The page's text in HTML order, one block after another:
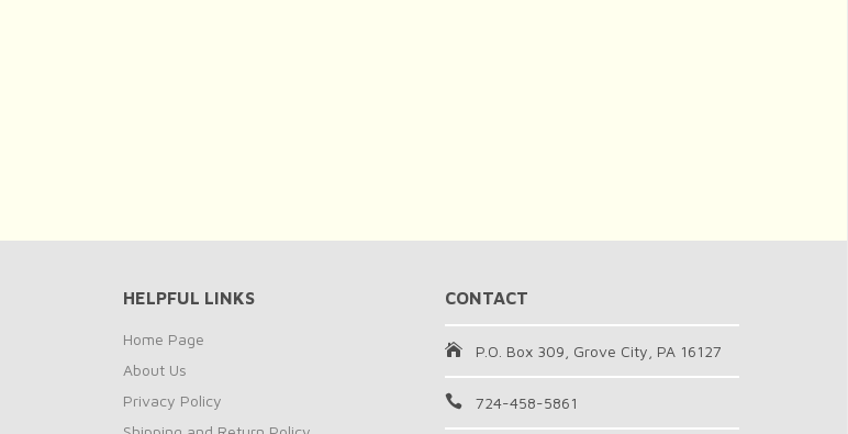
HELPFUL LINKS
Home Page
About Us
Privacy Policy
CONTACT
P.O. Box 309, Grove City, PA 16127
724-458-5861